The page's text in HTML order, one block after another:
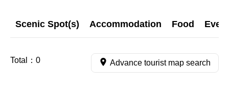
Scenic Spot(s) Accommodation Food
Total： 0 Advance tourist map search